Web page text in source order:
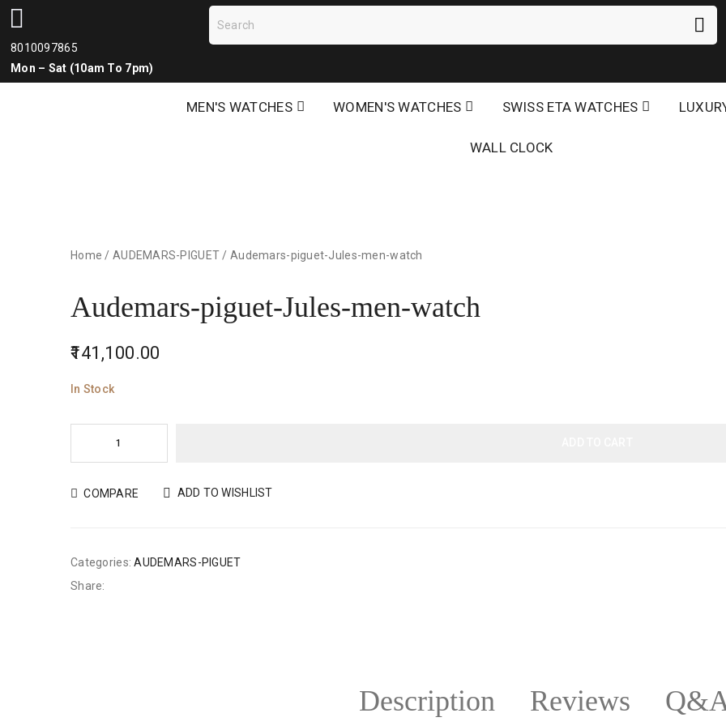
8010097865
Mon – Sat (10am To 7pm)
MEN'S WATCHES WOMEN'S WATCHES SWISS ETA WATCHES
WALL CLOCK
Home / AUDEMARS-PIGUET / Audemars-piguet-Jules-men-watch
Audemars-piguet-Jules-men-watch
141,100.00
In Stock
COMPARE ADD TO WISHLIST
Categories: AUDEMARS-PIGUET
Share:
Description Reviews